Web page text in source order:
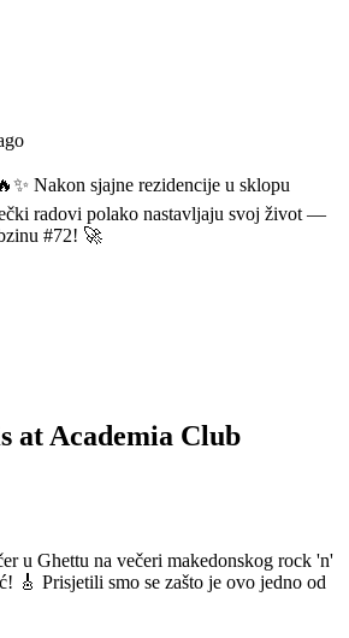
Nakon sjajne rezidencije u sklopu
radovi polako nastavljaju svoj život —
#72! 🚀
at Academia Club
u Ghettu na večeri makedonskog rock 'n'
🎸 Prisjetili smo se zašto je ovo jedno od